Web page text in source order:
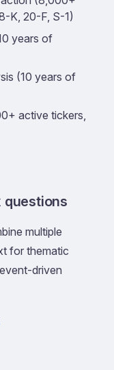
K, 20-F, S-1)
years of
(10 years of
active tickers,
questions
multiple
for thematic
driven